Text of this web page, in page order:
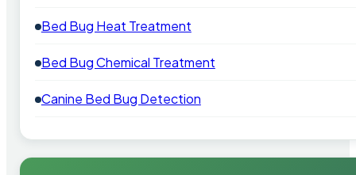
Bed Bug Heat Treatment
Bed Bug Chemical Treatment
Canine Bed Bug Detection